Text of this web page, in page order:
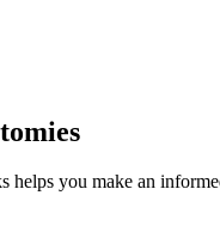
helps you make an